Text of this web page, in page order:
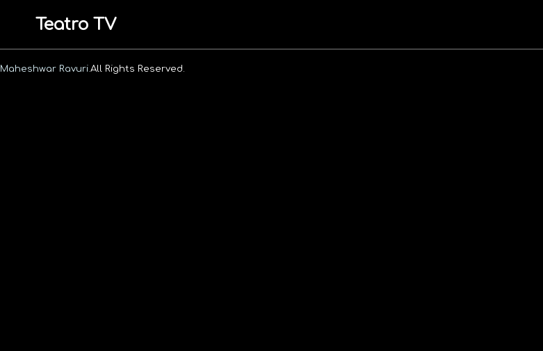
Teatro TV
Maheshwar Ravuri. All Rights Reserved.